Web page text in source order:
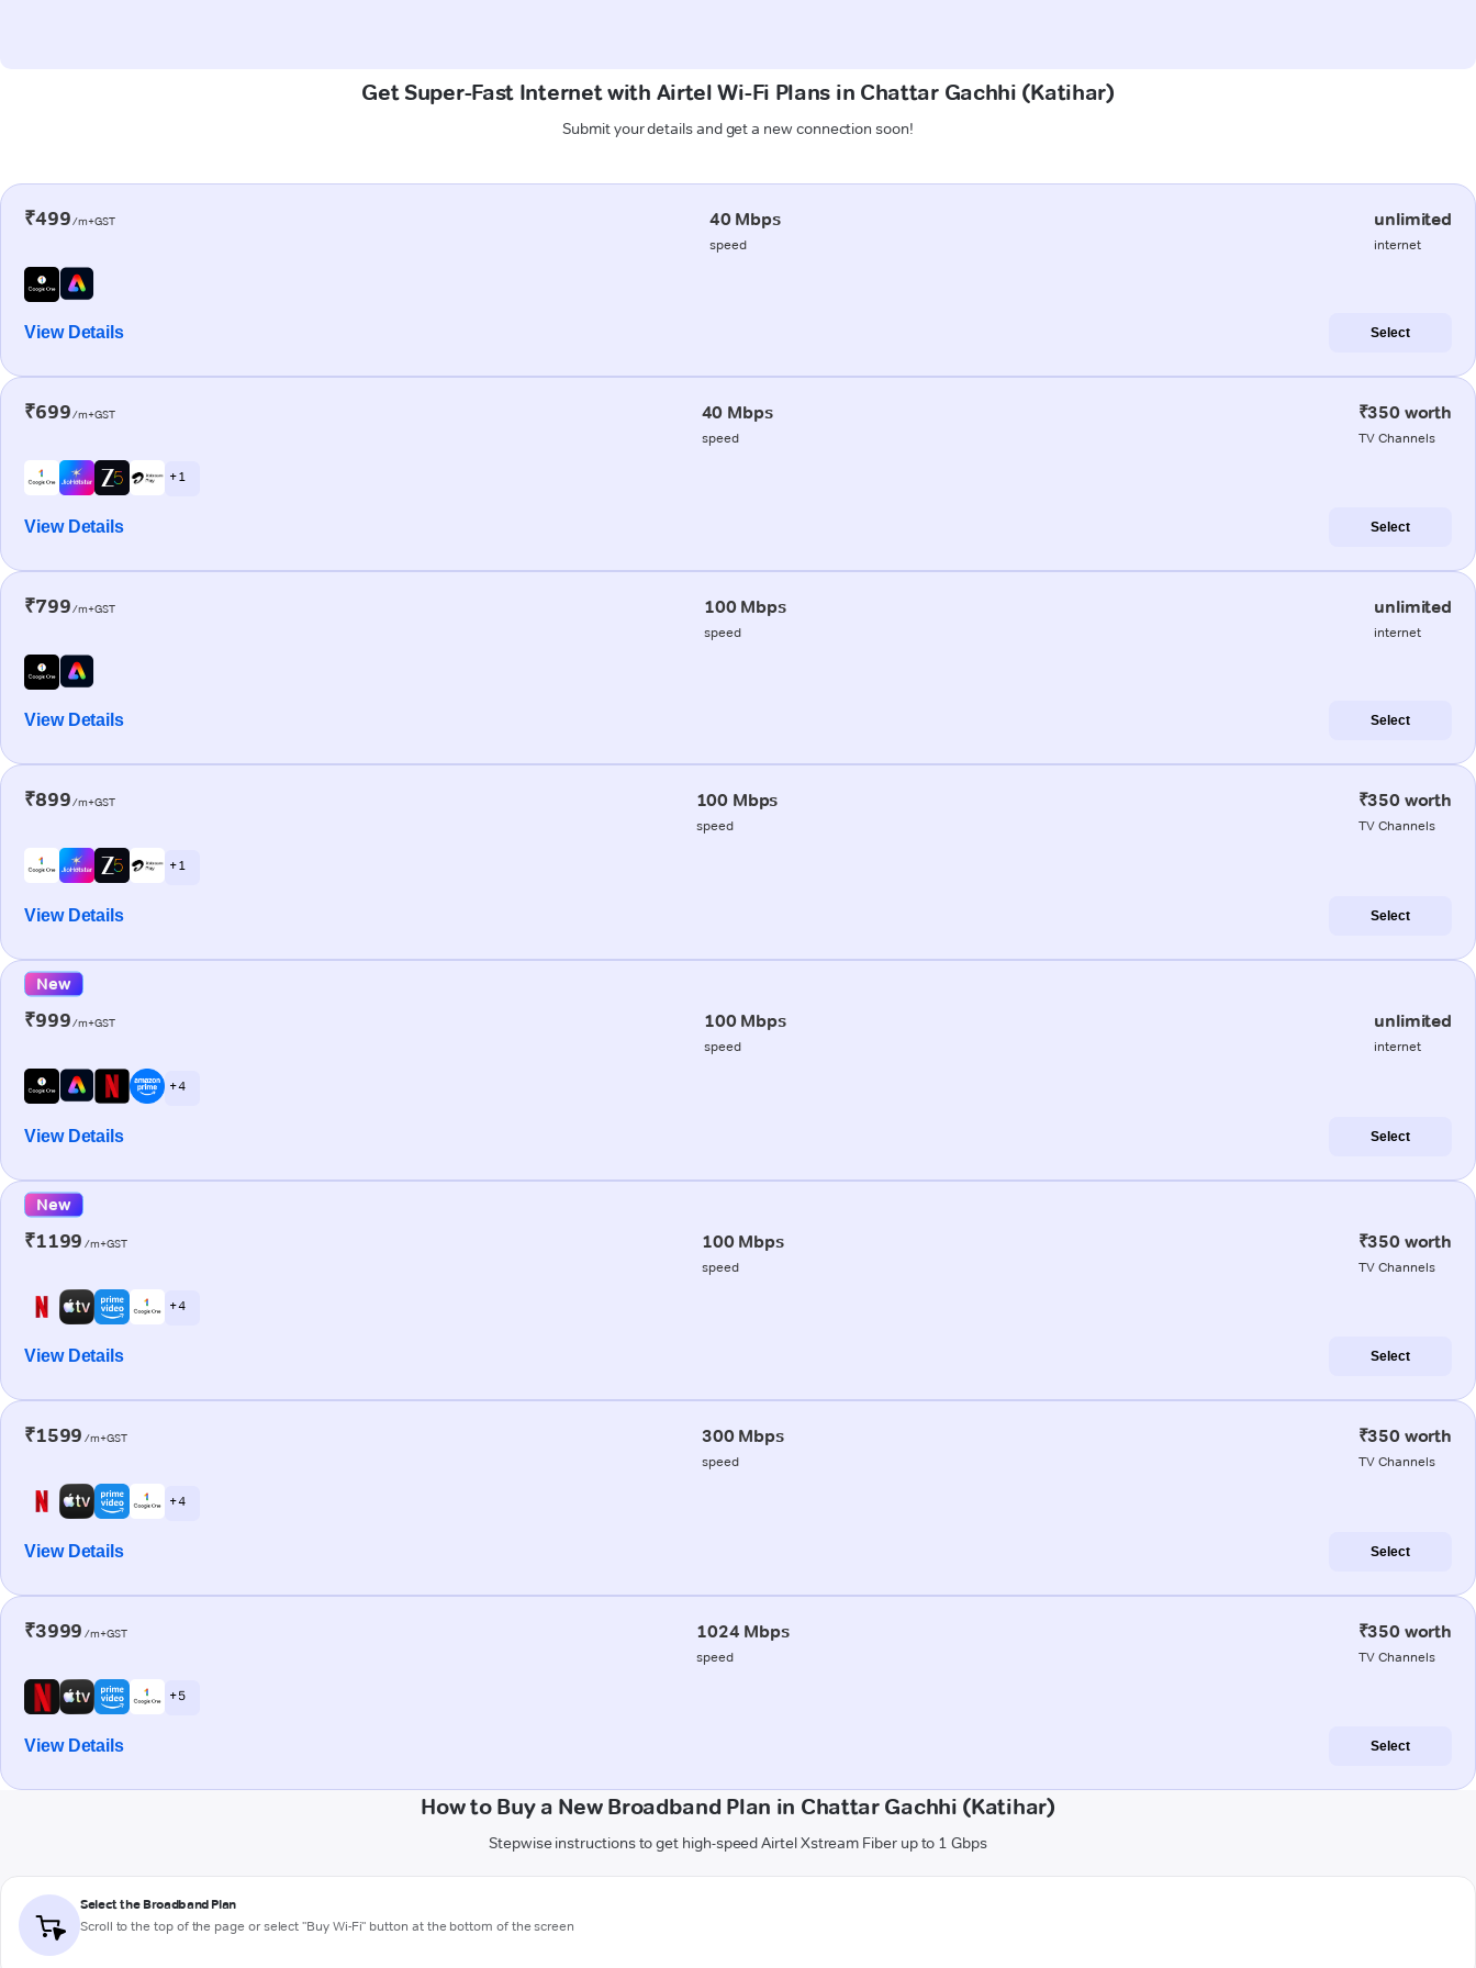
Get Super-Fast Internet with Airtel Wi-Fi Plans in Chattar Gachhi (Katihar)
Submit your details and get a new connection soon!
₹499/m+GST 40 Mbps
speed
unlimited
internet
View Details Select
₹699/m+GST 40 Mbps
speed
₹350 worth
TV Channels
+ 1
View Details Select
₹799/m+GST 100 Mbps
speed
unlimited
internet
View Details Select
₹899/m+GST 100 Mbps
speed
₹350 worth
TV Channels
+ 1
View Details Select
New
₹999/m+GST 100 Mbps
speed
unlimited
internet
+ 4
View Details Select
New
₹1199 /m+GST 100 Mbps
speed
₹350 worth
TV Channels
+ 4
View Details Select
₹1599 /m+GST 300 Mbps
speed
₹350 worth
TV Channels
+ 4
View Details Select
₹3999 /m+GST 1024 Mbps
speed
₹350 worth
TV Channels
+ 5
View Details Select
How to Buy a New Broadband Plan in Chattar Gachhi (Katihar)
Stepwise instructions to get high-speed Airtel Xstream Fiber up to 1 Gbps
Select the Broadband Plan
Scroll to the top of the page or select "Buy Wi-Fi" button at the bottom of the screen